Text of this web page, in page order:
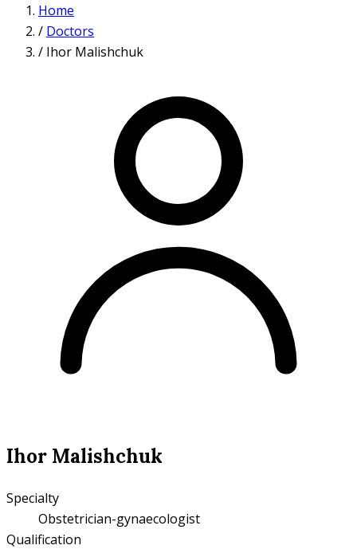
Home
/ Doctors
/ Ihor Malishchuk
Ihor Malishchuk
Specialty
Obstetrician-gynaecologist
Qualification